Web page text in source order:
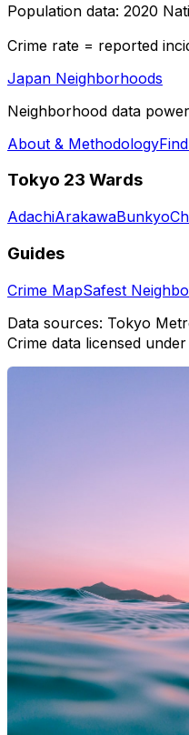
Population data: 2020
Crime rate = reported
Japan Neighborhoods
Neighborhood data
About & Methodology
Tokyo 23 Wards
AdachiArakawaBunkyo
Guides
Crime MapSafest
Data sources: Tokyo
Crime data licensed